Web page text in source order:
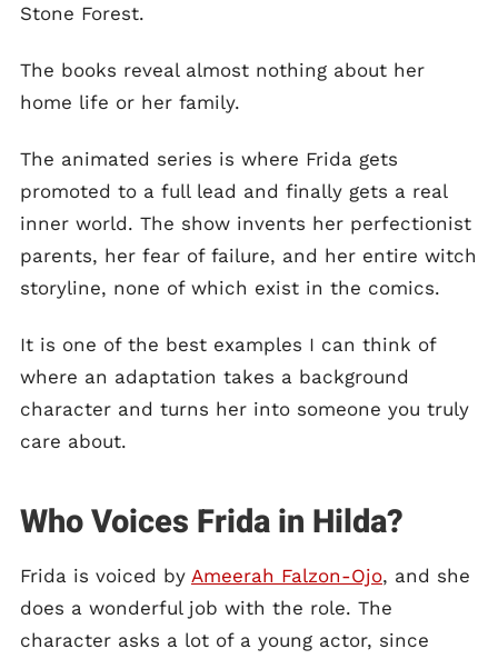
Stone Forest.
The books reveal almost nothing about her
home life or her family.
The animated series is where Frida gets
promoted to a full lead and finally gets a real
inner world. The show invents her perfectionist
parents, her fear of failure, and her entire witch
storyline, none of which exist in the comics.
It is one of the best examples I can think of
where an adaptation takes a background
character and turns her into someone you truly
care about.
Who Voices Frida in Hilda?
Frida is voiced by Ameerah Falzon-Ojo, and she
does a wonderful job with the role. The
character asks a lot of a young actor, since